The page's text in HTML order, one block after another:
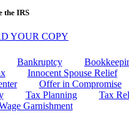
TO PENALTY RELIEF
IRS TAX ISSUES
CAN I GET MARRIED IF MY
HOW DO I INITIATE AN
IN COMPROMISE TO
IRS?
WHAT ARE MISSISSIPPI
TAXES?
the IRS
YOUR COPY
Bankruptcy
Innocent Spouse Relief
Offer in Compromise
Tax Planning
Tax
Garnishment